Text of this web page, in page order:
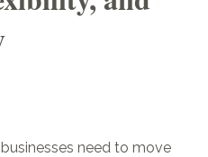
need to move